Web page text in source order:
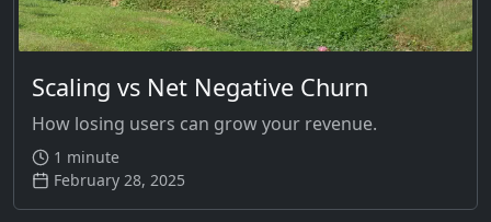
Scaling vs Net Negative Churn
How losing users can grow your revenue.
1 minute
February 28, 2025